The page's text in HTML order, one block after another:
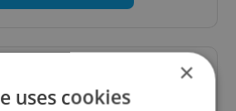
from us? Select Expats.cz
sourceon Google.
×
uses cookies